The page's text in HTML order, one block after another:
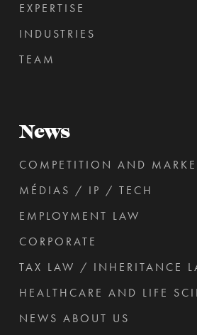
EXPERTISE
INDUSTRIES
TEAM
News
COMPETITION AND
MÉDIAS / IP / TECH
EMPLOYMENT LAW
CORPORATE
TAX LAW / INHERITANCE
HEALTHCARE AND LIFE
NEWS ABOUT US